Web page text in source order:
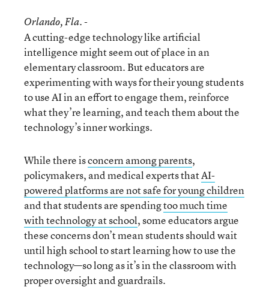
Orlando, Fla. -
A cutting-edge technology like artificial
intelligence might seem out of place in an
elementary classroom. But educators are
experimenting with ways for their young students
to use AI in an effort to engage them, reinforce
what they’re learning, and teach them about the
technology’s inner workings.
While there isconcern among parents,
policymakers, and medical experts thatAI-
powered platforms are not safe for young children
and that students are spendingtoo much time
with technology at school, some educators argue
these concerns don’t mean students should wait
until high school to start learning how to use the
technology—so long as it’s in the classroom with
proper oversight and guardrails.